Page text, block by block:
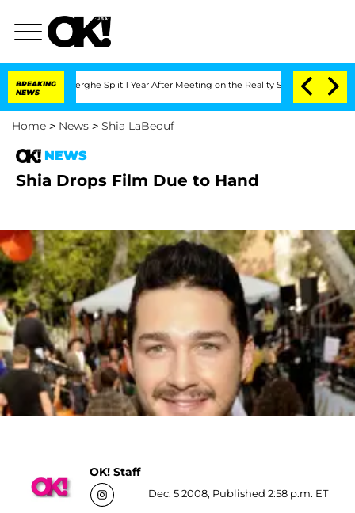
BREAKING
NEWS
Split 1 Year After Meeting on the Reality Show Senate
Home > News > Shia LaBeouf
NEWS
Shia Drops Film Due to Hand
OK! Staff
Dec. 5 2008, Published 2:58 p.m. ET